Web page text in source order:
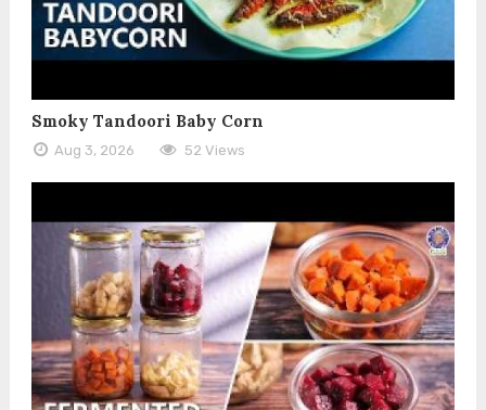
Smoky Tandoori Baby Corn
Aug 3, 2026 52 Views